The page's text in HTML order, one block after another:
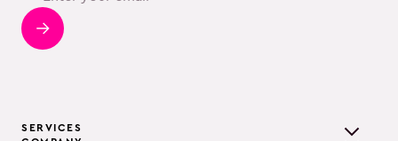
SERVICES